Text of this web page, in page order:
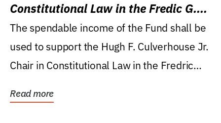
Constitutional Law in the Fredic G.
Levin College of Law
The spendable income of the Fund shall be
used to support the Hugh F. Culverhouse Jr.
Chair in Constitutional Law in the Fredric
Read more